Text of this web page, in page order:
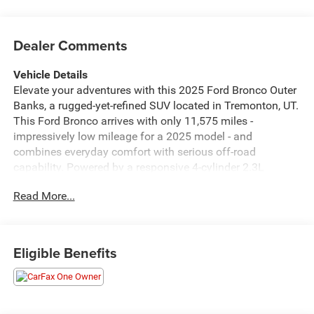
Dealer Comments
Vehicle Details
Elevate your adventures with this 2025 Ford Bronco Outer
Banks, a rugged-yet-refined SUV located in Tremonton, UT.
This Ford Bronco arrives with only 11,575 miles -
impressively low mileage for a 2025 model - and
combines everyday comfort with serious off-road
capability. Powered by a responsive 4-cylinder 2.3L
weekend trails, mountain passes, or city streets. This
The Outer Banks trim delivers premium features including
Apple CarPlay and Android Auto for seamless smartphone
integration, letting you stream music, navigate, and stay
connected on the go. Automatic Climate Control keeps the
Read More...
Eligible Benefits